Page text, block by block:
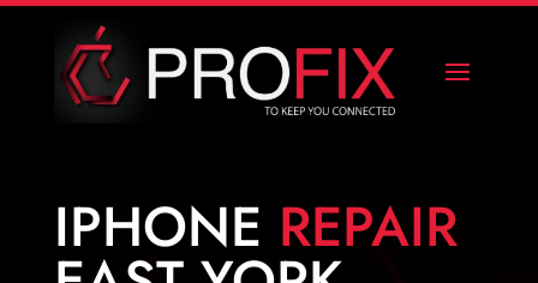
IPHONE REPAIR